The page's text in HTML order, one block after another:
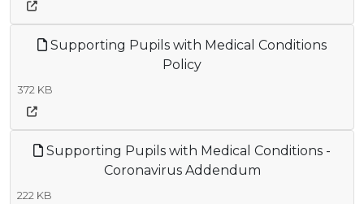
Supporting Pupils with Medical Conditions
Policy
372 KB
Supporting Pupils with Medical Conditions -
Coronavirus Addendum
222 KB